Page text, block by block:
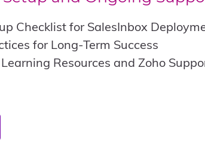
Checklist for SalesInbox
for Long-Term Success
Resources and Zoho